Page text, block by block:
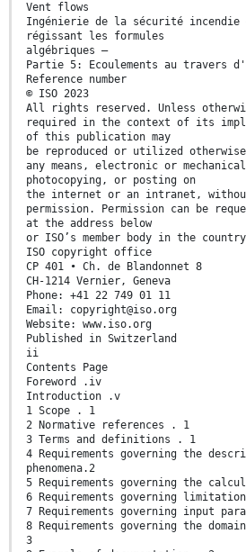
Vent flows
Ingénierie de la sécurité incendie
régissant les formules
algébriques —
Partie 5: Ecoulements au travers
Reference number
© ISO 2023
All rights reserved. Unless
required in the context of its
of this publication may
be reproduced or utilized
any means, electronic or
photocopying, or posting on
the internet or an intranet,
permission. Permission can be
at the address below
or ISO’s member body in the
ISO copyright office
CP 401 • Ch. de Blandonnet 8
CH-1214 Vernier, Geneva
Phone: +41 22 749 01 11
Email: copyright@iso.org
Website: www.iso.org
Published in Switzerland
ii
Contents Page
Foreword .iv
Introduction .v
1 Scope . 1
2 Normative references . 1
3 Terms and definitions . 1
4 Requirements governing the
phenomena.2
5 Requirements governing the
6 Requirements governing
7 Requirements governing input
8 Requirements governing the
3